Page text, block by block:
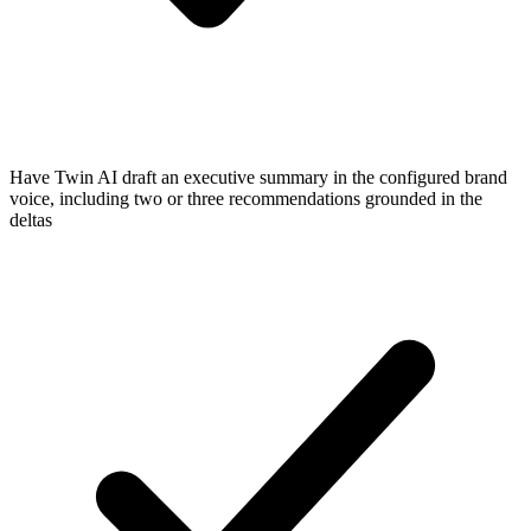
Have Twin AI draft an executive summary in the configured brand
voice, including two or three recommendations grounded in the
deltas